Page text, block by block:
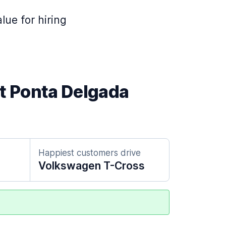
for hiring
Ponta Delgada
Happiest customers drive
Volkswagen T-Cross